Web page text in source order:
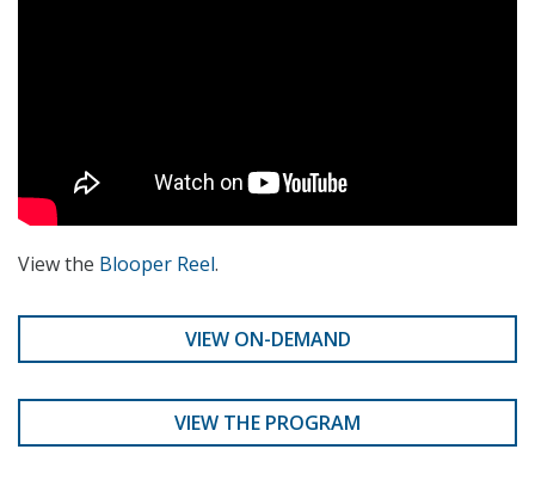
View the Blooper Reel.
VIEW ON-DEMAND
VIEW THE PROGRAM